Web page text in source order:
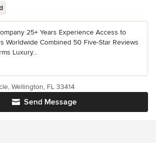
25+ Years Experience Access to
Worldwide Combined 50 Five-Star Reviews
Luxury...
Send Message
Wellington, FL 33414